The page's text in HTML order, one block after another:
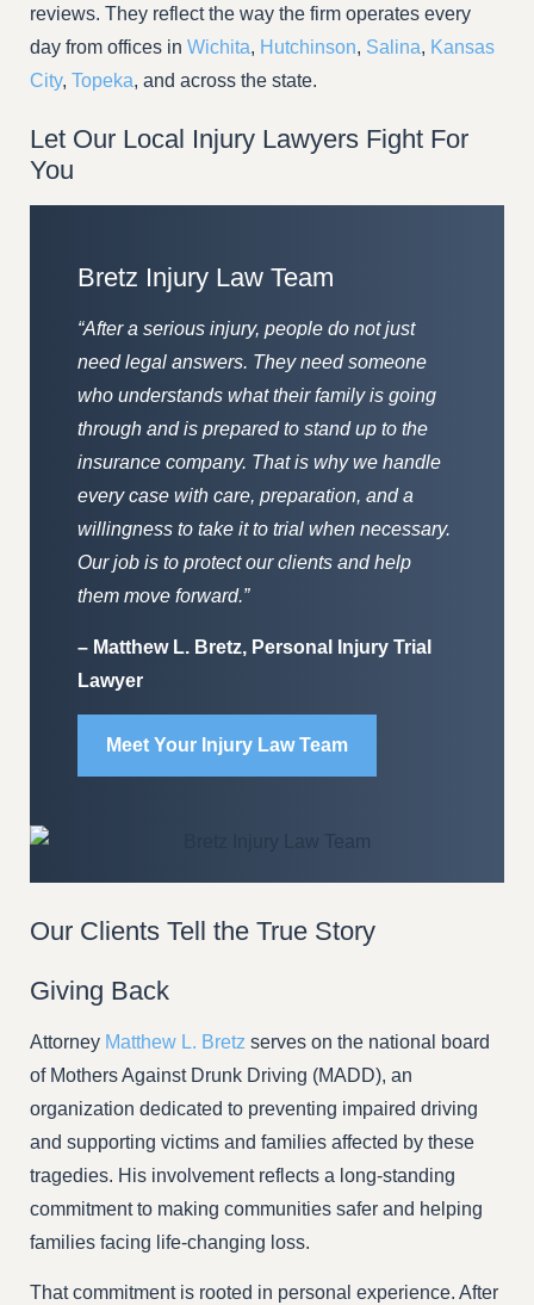
reviews. They reflect the way the firm operates every
day from offices in Wichita, Hutchinson, Salina, Kansas
City, Topeka, and across the state.
Let Our Local Injury Lawyers Fight For
You
Bretz Injury Law Team
“After a serious injury, people do not just
need legal answers. They need someone
who understands what their family is going
through and is prepared to stand up to the
insurance company. That is why we handle
every case with care, preparation, and a
willingness to take it to trial when necessary.
Our job is to protect our clients and help
them move forward.”
– Matthew L. Bretz, Personal Injury Trial
Lawyer
Meet Your Injury Law Team
Our Clients Tell the True Story
Giving Back
Attorney Matthew L. Bretz serves on the national board
of Mothers Against Drunk Driving (MADD), an
organization dedicated to preventing impaired driving
and supporting victims and families affected by these
tragedies. His involvement reflects a long-standing
commitment to making communities safer and helping
families facing life-changing loss.
That commitment is rooted in personal experience. After